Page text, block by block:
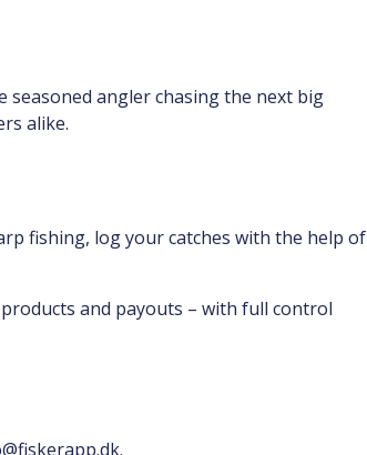
seasoned angler chasing the next big
alike.
fishing, log your catches with the help of
and payouts – with full control